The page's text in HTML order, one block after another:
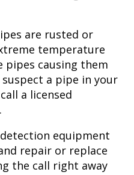
are rusted or
temperature
pipes causing them
a pipe in your
a licensed
equipment
repair or replace
the call right away